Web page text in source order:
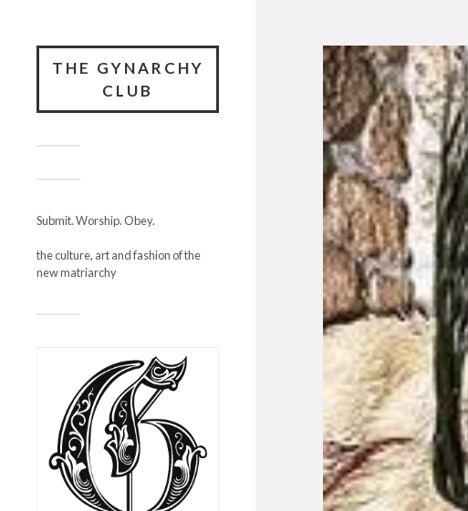
THE GYNARCHY
CLUB
Submit. Worship. Obey.
the culture, art and fashion of the
new matriarchy